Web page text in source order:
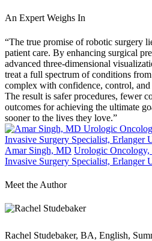
An Expert Weighs In
“The true promise of robotic surgery
patient care. By enhancing surgical
advanced three-dimensional
treat a full spectrum of conditions
complex with confidence, control,
The result is safer procedures, fewer
outcomes for achieving the ultimate
sooner to the lives they love.”
Amar Singh, MD Urologic
Invasive Surgery Specialist, Erlanger
Meet the Author
Rachel Studebaker, BA, English,